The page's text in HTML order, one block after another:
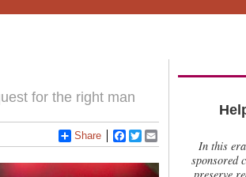
for the right man
Share Facebook
Twitter
In this
sponsored